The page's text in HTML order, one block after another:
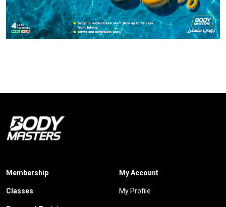
Membership
Classes
My Account
My Profile